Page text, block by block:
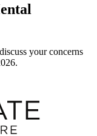
your concerns